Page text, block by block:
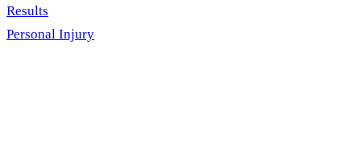
Results
Personal Injury